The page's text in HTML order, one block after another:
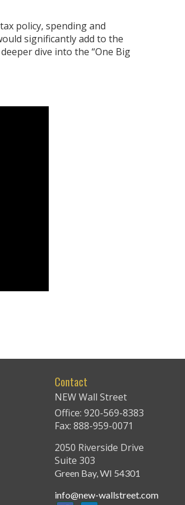
policy, spending and
significantly add to the
dive into the “One Big
Contact
NEW Wall Street
Office: 920-569-8383
Fax: 888-959-0071
2050 Riverside Drive
Suite 303
Green Bay,WI 54301
info@new-wallstreet.com